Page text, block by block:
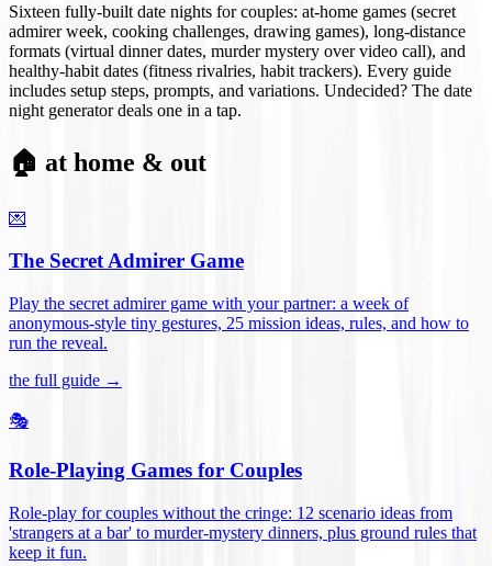
Sixteen fully-built date nights for couples: at-home games (secret
admirer week, cooking challenges, drawing games), long-distance
formats (virtual dinner dates, murder mystery over video call), and
healthy-habit dates (fitness rivalries, habit trackers). Every guide
includes setup steps, prompts, and variations. Undecided? The date
night generator deals one in a tap.
🏠 at home & out
💌
The Secret Admirer Game
Play the secret admirer game with your partner: a week of
anonymous-style tiny gestures, 25 mission ideas, rules, and how to
run the reveal.
the full guide →
🎭
Role-Playing Games for Couples
Role-play for couples without the cringe: 12 scenario ideas from
'strangers at a bar' to murder-mystery dinners, plus ground rules that
keep it fun.